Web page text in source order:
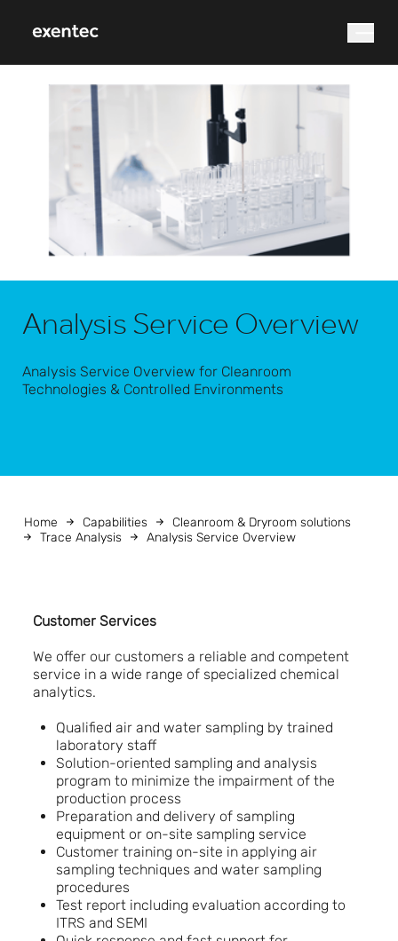
What are you looking for?
Search
Analysis Service Overview
Analysis Service Overview for Cleanroom
Technologies & Controlled Environments
Home Capabilities
Cleanroom & Dryroom solutions
Trace Analysis
Analysis Service Overview
Customer Services
We offer our customers a reliable and competent
service in a wide range of specialized chemical
analytics.
Qualified air and water sampling by trained
laboratory staff
Solution-oriented sampling and analysis
program to minimize the impairment of the
production process
Preparation and delivery of sampling
equipment or on-site sampling service
Customer training on-site in applying air
sampling techniques and water sampling
procedures
Test report including evaluation according to
ITRS and SEMI